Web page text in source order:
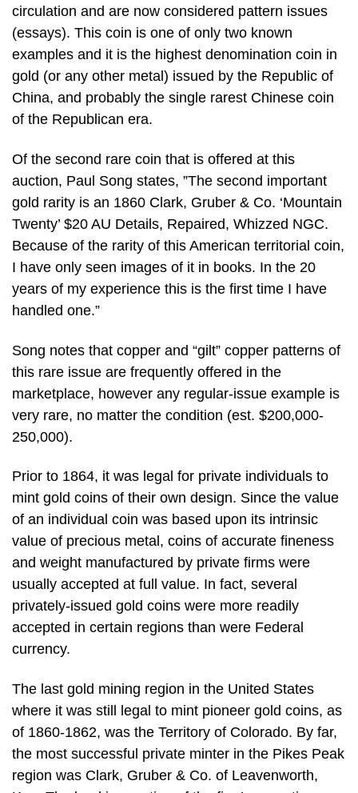
circulation and are now considered pattern issues
(essays). This coin is one of only two known
examples and it is the highest denomination coin in
gold (or any other metal) issued by the Republic of
China, and probably the single rarest Chinese coin
of the Republican era.
Of the second rare coin that is offered at this
auction, Paul Song states, ”The second important
gold rarity is an 1860 Clark, Gruber & Co. ‘Mountain
Twenty’ $20 AU Details, Repaired, Whizzed NGC.
Because of the rarity of this American territorial coin,
I have only seen images of it in books. In the 20
years of my experience this is the first time I have
handled one.”
Song notes that copper and “gilt” copper patterns of
this rare issue are frequently offered in the
marketplace, however any regular-issue example is
very rare, no matter the condition (est. $200,000-
250,000).
Prior to 1864, it was legal for private individuals to
mint gold coins of their own design. Since the value
of an individual coin was based upon its intrinsic
value of precious metal, coins of accurate fineness
and weight manufactured by private firms were
usually accepted at full value. In fact, several
privately-issued gold coins were more readily
accepted in certain regions than were Federal
currency.
The last gold mining region in the United States
where it was still legal to mint pioneer gold coins, as
of 1860-1862, was the Territory of Colorado. By far,
the most successful private minter in the Pikes Peak
region was Clark, Gruber & Co. of Leavenworth,